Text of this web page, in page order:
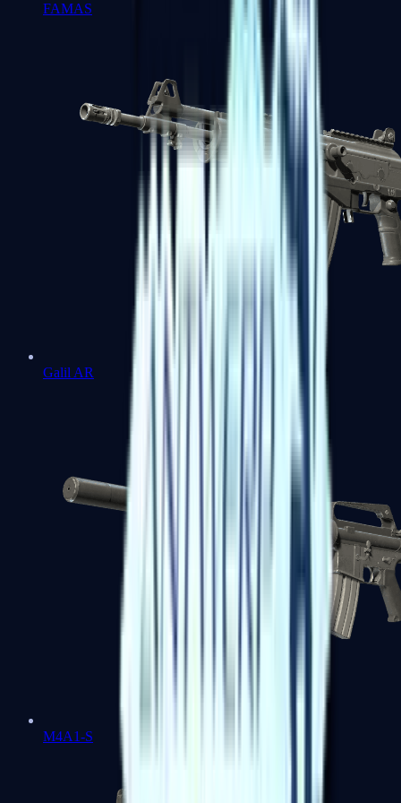
FAMAS
Galil AR
M4A1-S